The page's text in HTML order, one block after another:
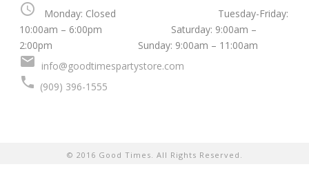
schedule
Monday: Closed Tuesday-Friday:
10:00am – 6:00pm Saturday: 9:00am –
2:00pm Sunday: 9:00am – 11:00am
mail info@goodtimespartystore.com
local_phone (909) 396-1555
© 2016 Good Times. All Rights Reserved.